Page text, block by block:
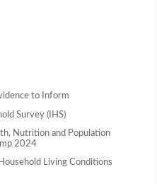
to Inform
Survey (IHS)
Nutrition and Population
2024
Living Conditions